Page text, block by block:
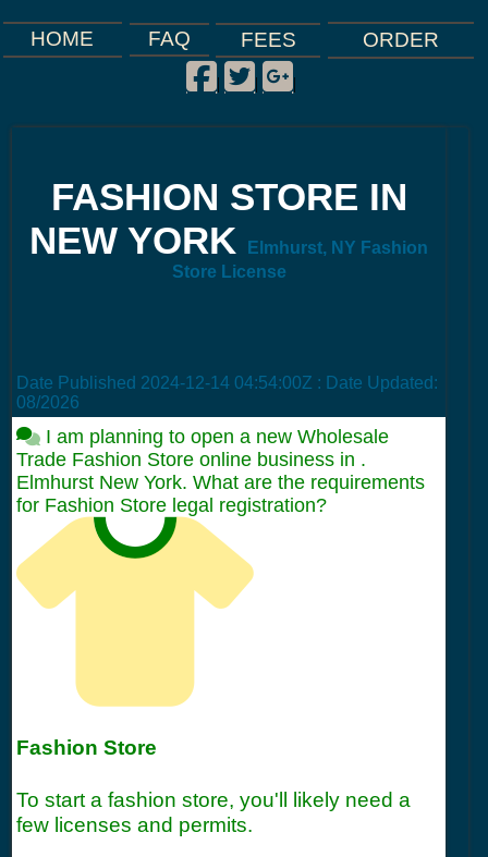
HOME FAQ FEES ORDER
Facebook
|
Twitter
|
Google Plus
|
FASHION STORE IN
NEW YORK
Elmhurst, NY Fashion
Store License
Date Published 2024-12-14 04:54:00Z : Date Updated:
08/2026
I am planning to open a new Wholesale
Trade Fashion Store online business in .
Elmhurst New York. What are the requirements
for Fashion Store legal registration?
Fashion Store
To start a fashion store, you'll likely need a
few licenses and permits.